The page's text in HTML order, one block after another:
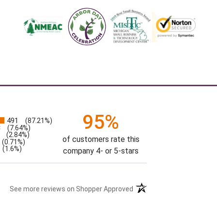
491 (87.21%)
(7.64%)
(2.84%)
(0.71%)
(1.6%)
95%
of customers rate this
company 4- or 5-stars
See more reviews on Shopper Approved